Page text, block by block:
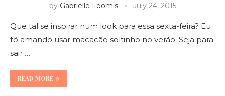
by Gabrielle Loomis July 24, 2015
Que tal se inspirar num look para essa sexta-feira? Eu
tô amando usar macacão soltinho no verão. Seja para
sair …
READ MORE